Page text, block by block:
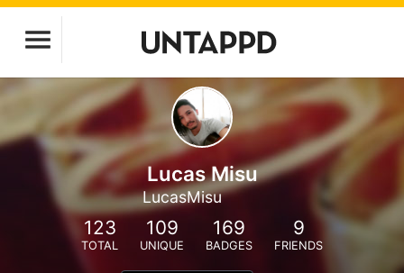
Lucas Misu
LucasMisu
123
TOTAL
109
UNIQUE
169
BADGES
9
FRIENDS